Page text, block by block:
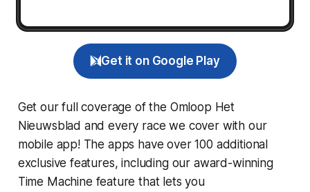
Get it on Google Play
Get our full coverage of the Omloop Het
Nieuwsblad and every race we cover with our
mobile app! The apps have over 100 additional
exclusive features, including our award-winning
Time Machine feature that lets you